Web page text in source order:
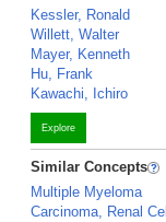
Kessler, Ronald
Willett, Walter
Mayer, Kenneth
Hu, Frank
Kawachi, Ichiro
Explore
Similar Concepts
Multiple Myeloma
Carcinoma, Renal Cell